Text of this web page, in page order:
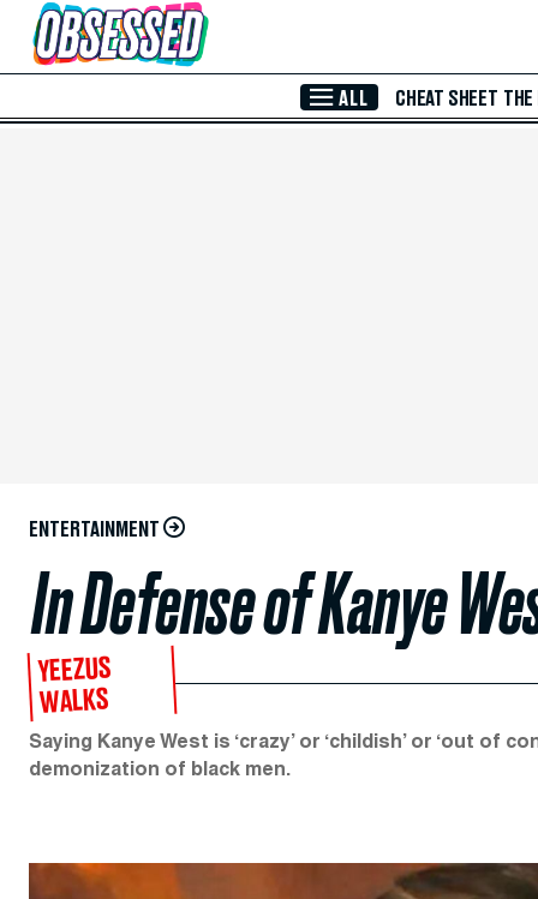
Skip to Main Content
ALL CHEAT SHEET THE
ENTERTAINMENT
In Defense of Kanye
YEEZUS
WALKS
Saying Kanye West is ‘crazy’ or ‘childish’ or ‘out
demonization of black men.